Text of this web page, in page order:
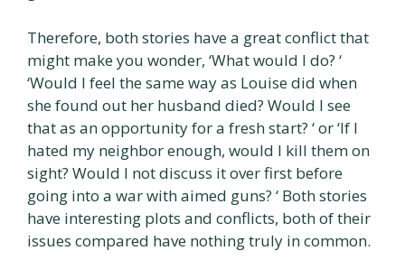
Therefore, both stories have a great conflict that
might make you wonder, ‘What would I do? ‘
‘Would I feel the same way as Louise did when
she found out her husband died? Would I see
that as an opportunity for a fresh start? ‘ or ‘If I
hated my neighbor enough, would I kill them on
sight? Would I not discuss it over first before
going into a war with aimed guns? ‘ Both stories
have interesting plots and conflicts, both of their
issues compared have nothing truly in common.